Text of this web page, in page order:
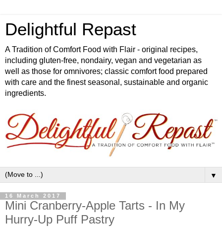
Delightful Repast
A Tradition of Comfort Food with Flair - original recipes,
including gluten-free, nondairy, vegan and vegetarian as
well as those for omnivores; classic comfort food prepared
with care and the finest seasonal, sustainable and organic
ingredients.
▼
16 March 2017
Mini Cranberry-Apple Tarts - In My
Hurry-Up Puff Pastry